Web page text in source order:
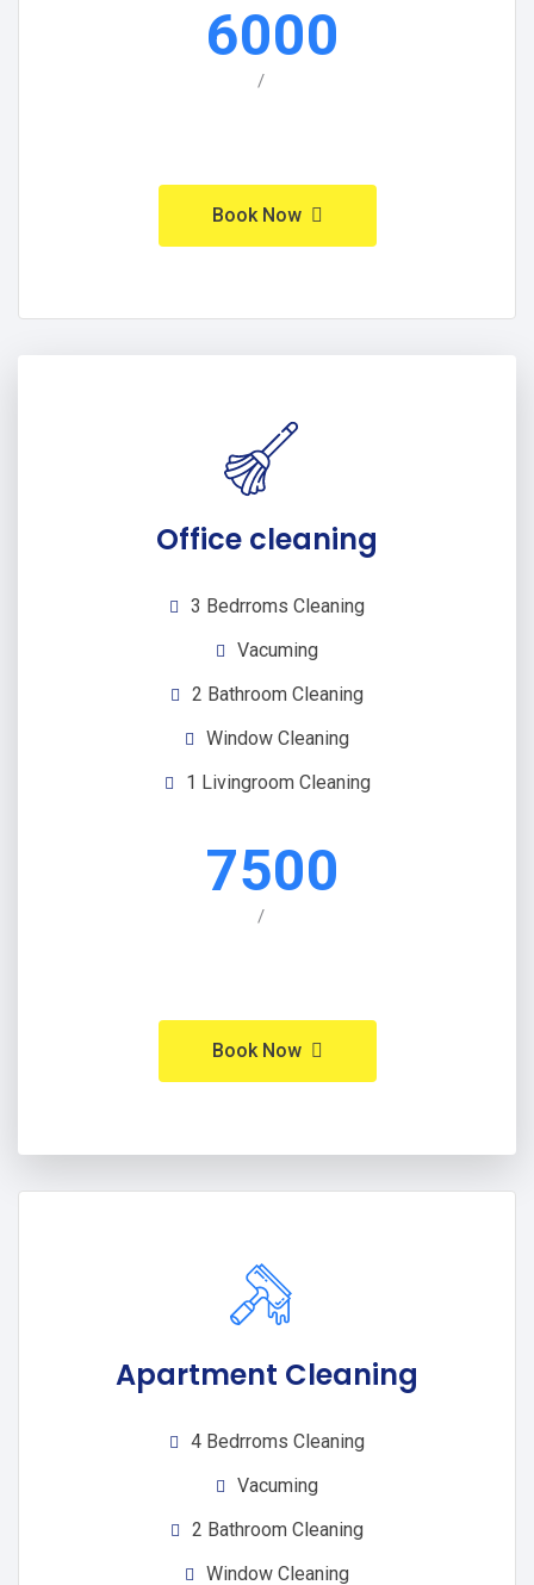
6000
/
Book Now
Office cleaning
3 Bedrroms Cleaning
Vacuming
2 Bathroom Cleaning
Window Cleaning
1 Livingroom Cleaning
7500
/
Book Now
Apartment Cleaning
4 Bedrroms Cleaning
Vacuming
2 Bathroom Cleaning
Window Cleaning